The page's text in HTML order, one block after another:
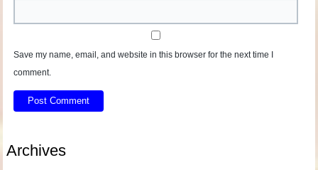
Save my name, email, and website in this browser for the next time I
comment.
Archives